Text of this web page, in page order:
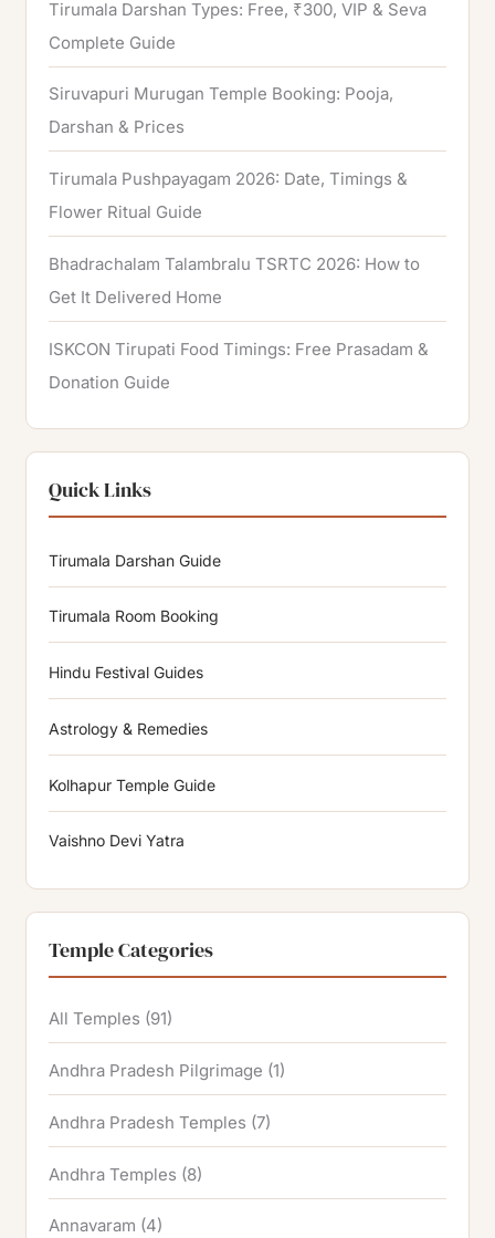
Tirumala Darshan Types: Free, ₹300, VIP & Seva
Complete Guide
Siruvapuri Murugan Temple Booking: Pooja,
Darshan & Prices
Tirumala Pushpayagam 2026: Date, Timings &
Flower Ritual Guide
Bhadrachalam Talambralu TSRTC 2026: How to
Get It Delivered Home
ISKCON Tirupati Food Timings: Free Prasadam &
Donation Guide
Quick Links
Tirumala Darshan Guide
Tirumala Room Booking
Hindu Festival Guides
Astrology & Remedies
Kolhapur Temple Guide
Vaishno Devi Yatra
Temple Categories
All Temples (91)
Andhra Pradesh Pilgrimage (1)
Andhra Pradesh Temples (7)
Andhra Temples (8)
Annavaram (4)